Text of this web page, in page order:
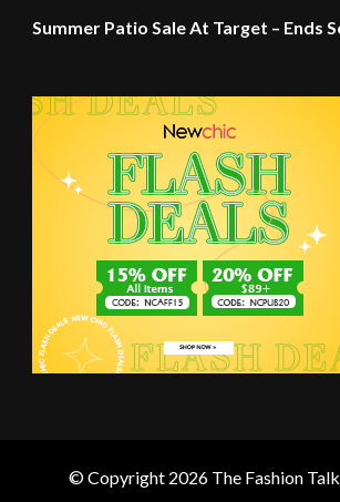
Summer Patio Sale At Target – Ends
© Copyright 2026 The Fashion